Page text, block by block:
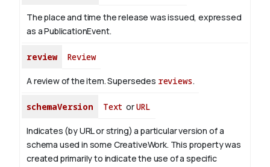
The place and time the release was issued, expressed
as a PublicationEvent.
review Review
A review of the item. Supersedes reviews.
schemaVersion Text orURL
Indicates (by URL or string) a particular version of a
schema used in some CreativeWork. This property was
created primarily to indicate the use of a specific